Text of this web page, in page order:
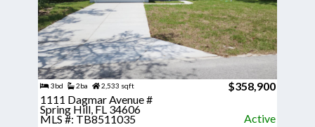
3bd 2ba 2,533 sqft
$358,900
1111 Dagmar Avenue #
Spring Hill, FL 34606
MLS #: TB8511035 Active